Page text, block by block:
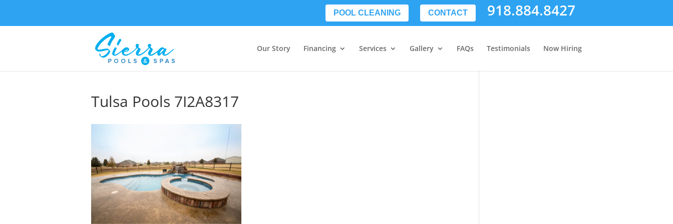
POOL CLEANING CONTACT 918.884.8427
Our Story Financing Services Gallery FAQs Testimonials Now Hiring
Tulsa Pools 7I2A8317